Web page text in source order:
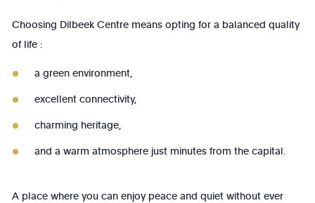
Choosing Dilbeek Centre means opting for a balanced quality
of life :
a green environment,
excellent connectivity,
charming heritage,
and a warm atmosphere just minutes from the capital.
A place where you can enjoy peace and quiet without ever